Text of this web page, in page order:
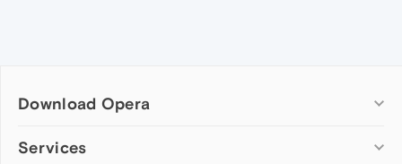
Download Opera
Computer browsers
Services